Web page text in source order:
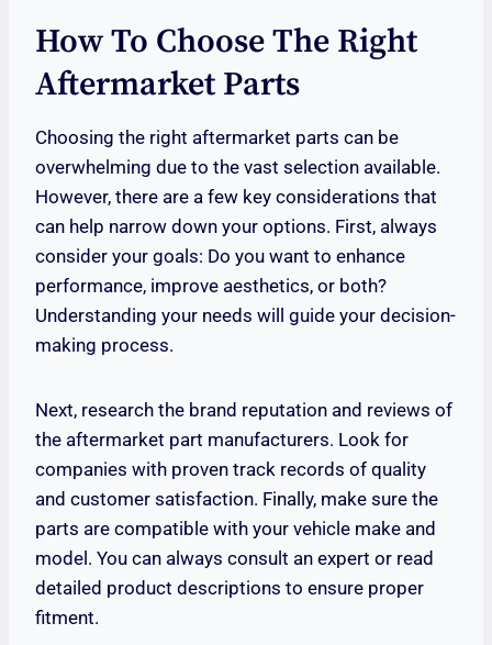
How To Choose The Right
Aftermarket Parts
Choosing the right aftermarket parts can be
overwhelming due to the vast selection available.
However, there are a few key considerations that
can help narrow down your options. First, always
consider your goals: Do you want to enhance
performance, improve aesthetics, or both?
Understanding your needs will guide your decision-
making process.
Next, research the brand reputation and reviews of
the aftermarket part manufacturers. Look for
companies with proven track records of quality
and customer satisfaction. Finally, make sure the
parts are compatible with your vehicle make and
model. You can always consult an expert or read
detailed product descriptions to ensure proper
fitment.